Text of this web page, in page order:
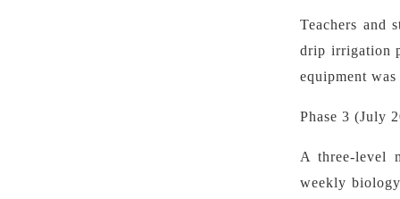
Teachers and
drip irrigation
equipment
Phase 3 (July
A three-level
weekly